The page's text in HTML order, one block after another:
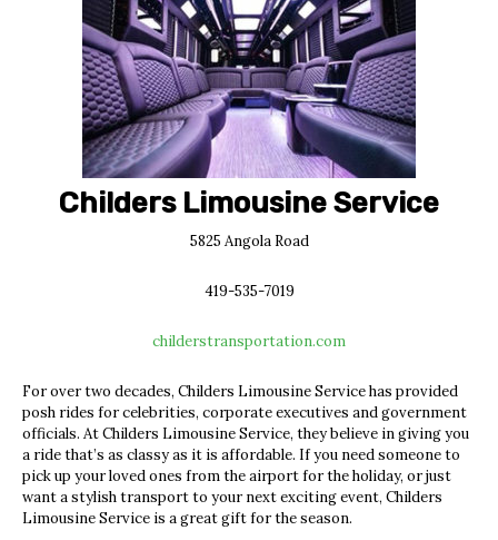
Childers Limousine Service
5825 Angola Road
419-535-7019
childerstransportation.com
For over two decades, Childers Limousine Service has provided
posh rides for celebrities, corporate executives and government
officials. At Childers Limousine Service, they believe in giving you
a ride that’s as classy as it is affordable. If you need someone to
pick up your loved ones from the airport for the holiday, or just
want a stylish transport to your next exciting event, Childers
Limousine Service is a great gift for the season.